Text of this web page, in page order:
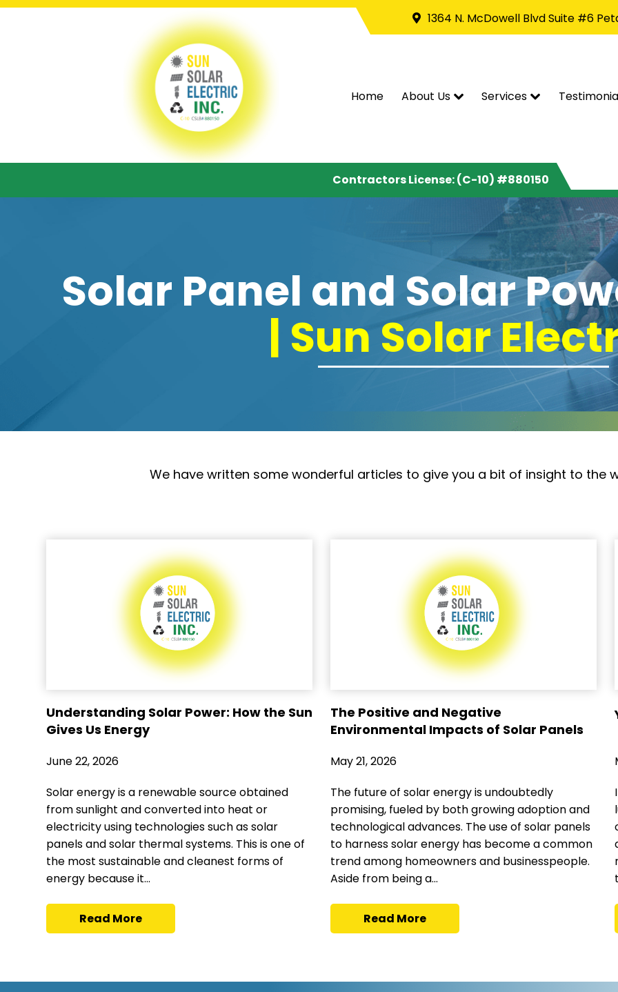
1364 N. McDowell Blvd Suite #6
Home About Us Services
Contractors License: (C-10) #880150
Solar Panel and Solar
| Sun Solar
We have written some wonderful articles to give you a bit of insight to the
Understanding Solar Power: How the Sun
Gives Us Energy
June 22, 2026
Solar energy is a renewable source obtained
from sunlight and converted into heat or
electricity using technologies such as solar
panels and solar thermal systems. This is one of
the most sustainable and cleanest forms of
energy because it...
Read More
The Positive and Negative
Environmental Impacts of Solar Panels
May 21, 2026
The future of solar energy is undoubtedly
promising, fueled by both growing adoption and
technological advances. The use of solar panels
to harness solar energy has become a common
trend among homeowners and businesspeople.
Aside from being a...
Read More